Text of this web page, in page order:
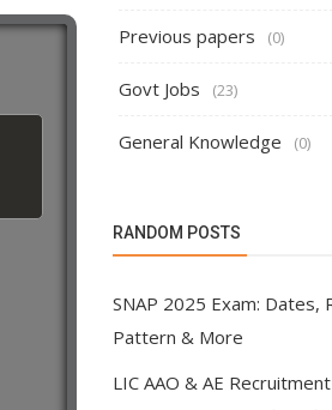
Previous papers (0)
Govt Jobs (23)
General Knowledge (0)
RANDOM POSTS
SNAP 2025 Exam: Dates,
Pattern & More
LIC AAO & AE